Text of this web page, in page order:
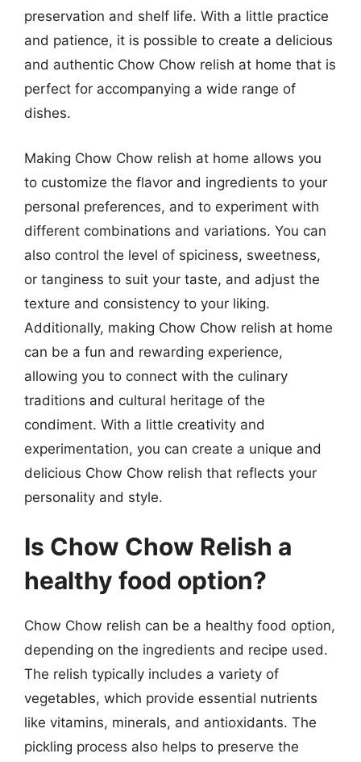
preservation and shelf life. With a little practice
and patience, it is possible to create a delicious
and authentic Chow Chow relish at home that is
perfect for accompanying a wide range of
dishes.
Making Chow Chow relish at home allows you
to customize the flavor and ingredients to your
personal preferences, and to experiment with
different combinations and variations. You can
also control the level of spiciness, sweetness,
or tanginess to suit your taste, and adjust the
texture and consistency to your liking.
Additionally, making Chow Chow relish at home
can be a fun and rewarding experience,
allowing you to connect with the culinary
traditions and cultural heritage of the
condiment. With a little creativity and
experimentation, you can create a unique and
delicious Chow Chow relish that reflects your
personality and style.
Is Chow Chow Relish a
healthy food option?
Chow Chow relish can be a healthy food option,
depending on the ingredients and recipe used.
The relish typically includes a variety of
vegetables, which provide essential nutrients
like vitamins, minerals, and antioxidants. The
pickling process also helps to preserve the